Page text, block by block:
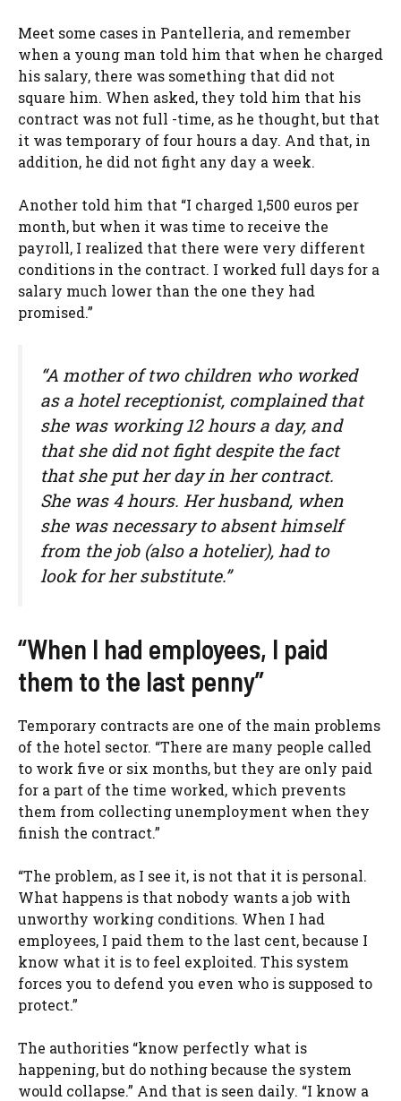
Meet some cases in Pantelleria, and remember
when a young man told him that when he charged
his salary, there was something that did not
square him. When asked, they told him that his
contract was not full -time, as he thought, but that
it was temporary of four hours a day. And that, in
addition, he did not fight any day a week.
Another told him that “I charged 1,500 euros per
month, but when it was time to receive the
payroll, I realized that there were very different
conditions in the contract. I worked full days for a
salary much lower than the one they had
promised.”
“A mother of two children who worked
as a hotel receptionist, complained that
she was working 12 hours a day, and
that she did not fight despite the fact
that she put her day in her contract.
She was 4 hours. Her husband, when
she was necessary to absent himself
from the job (also a hotelier), had to
look for her substitute.”
“When I had employees, I paid
them to the last penny”
Temporary contracts are one of the main problems
of the hotel sector. “There are many people called
to work five or six months, but they are only paid
for a part of the time worked, which prevents
them from collecting unemployment when they
finish the contract.”
“The problem, as I see it, is not that it is personal.
What happens is that nobody wants a job with
unworthy working conditions. When I had
employees, I paid them to the last cent, because I
know what it is to feel exploited. This system
forces you to defend you even who is supposed to
protect.”
The authorities “know perfectly what is
happening, but do nothing because the system
would collapse.” And that is seen daily. “I know a